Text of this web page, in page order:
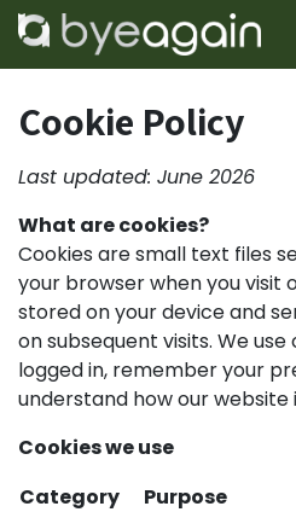
Skip to Content
Cookie Policy
Last updated: June 2026
What are cookies?
Cookies are small text files
your browser when you visit
stored on your device and
on subsequent visits. We
logged in, remember your
understand how our website
Cookies we use
Category
Purpose